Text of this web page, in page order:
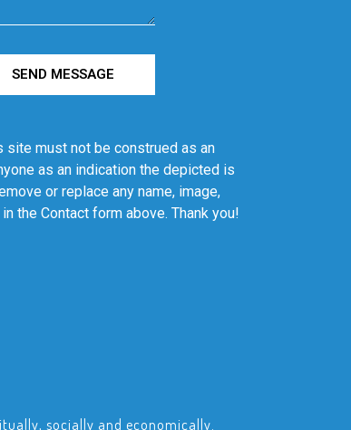
SEND MESSAGE
site must not be construed as an
as an indication the depicted is
or replace any name, image,
the Contact form above. Thank you!
socially and economically.